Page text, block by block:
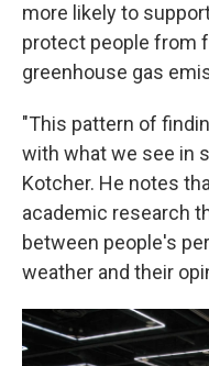
more likely to
protect people from
greenhouse gas
"This pattern of
with what we see in
Kotcher. He notes
academic research
between people's
weather and their